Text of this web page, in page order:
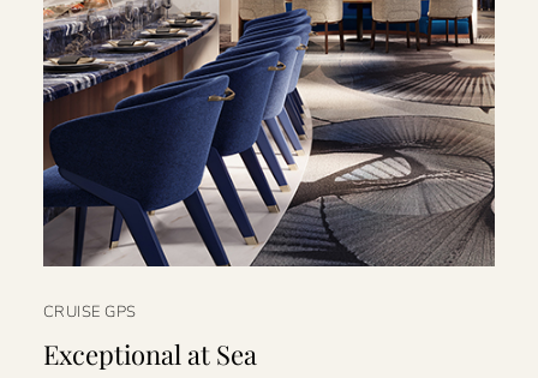
CRUISE GPS
Exceptional at Sea